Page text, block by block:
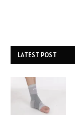
LATEST POST